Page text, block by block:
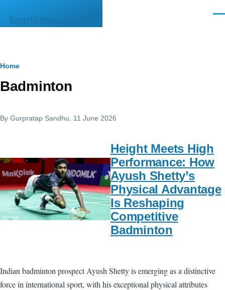
Sports Bazaar India
Breadcrumb
Home
Badminton
By Gurpratap Sandhu , 11 June 2026
Height Meets High
Performance: How
Ayush Shetty’s
Physical Advantage
Is Reshaping
Competitive
Badminton
Indian badminton prospect Ayush Shetty is emerging as a distinctive
force in international sport, with his exceptional physical attributes